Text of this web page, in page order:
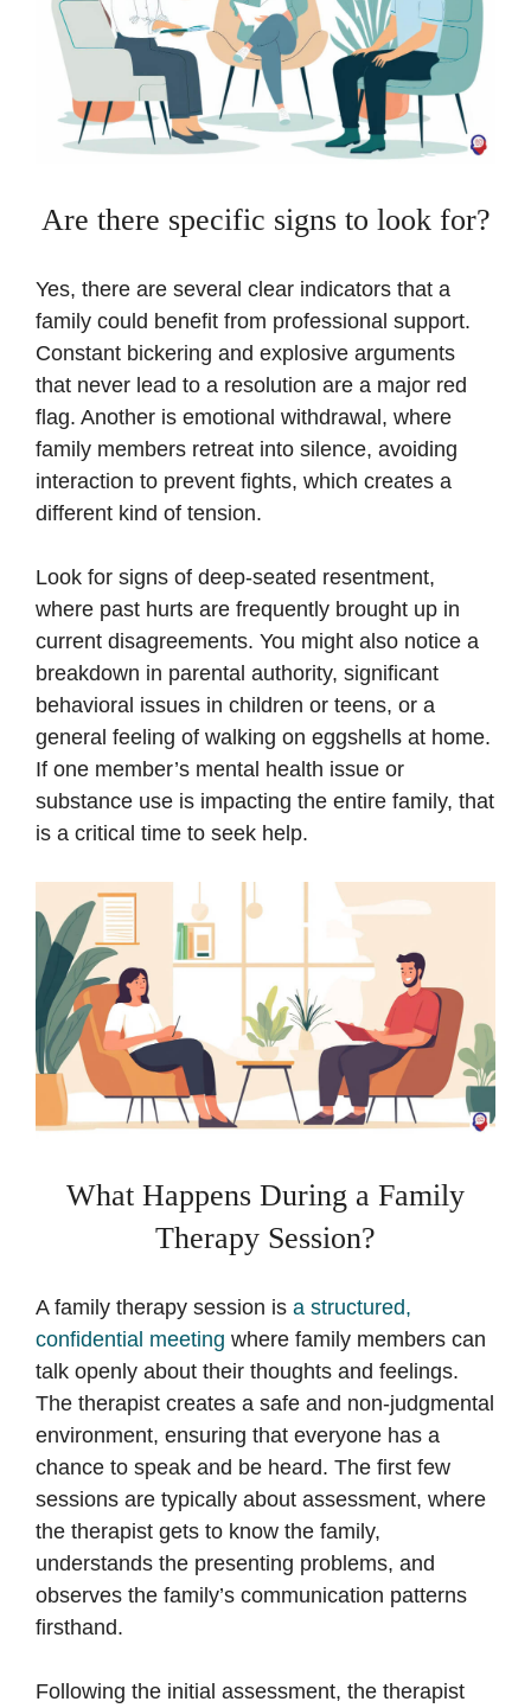
Are there specific signs to look for?
Yes, there are several clear indicators that a
family could benefit from professional support.
Constant bickering and explosive arguments
that never lead to a resolution are a major red
flag. Another is emotional withdrawal, where
family members retreat into silence, avoiding
interaction to prevent fights, which creates a
different kind of tension.
Look for signs of deep-seated resentment,
where past hurts are frequently brought up in
current disagreements. You might also notice a
breakdown in parental authority, significant
behavioral issues in children or teens, or a
general feeling of walking on eggshells at home.
If one member’s mental health issue or
substance use is impacting the entire family, that
is a critical time to seek help.
What Happens During a Family
Therapy Session?
A family therapy session is a structured,
confidential meeting where family members can
talk openly about their thoughts and feelings.
The therapist creates a safe and non-judgmental
environment, ensuring that everyone has a
chance to speak and be heard. The first few
sessions are typically about assessment, where
the therapist gets to know the family,
understands the presenting problems, and
observes the family’s communication patterns
firsthand.
Following the initial assessment, the therapist